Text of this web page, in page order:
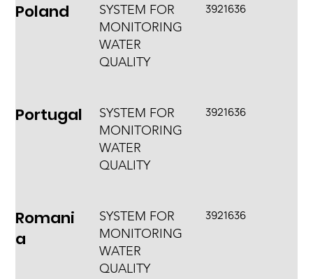
Poland
SYSTEM FOR
MONITORING
WATER
QUALITY
3921636
Portugal
SYSTEM FOR
MONITORING
WATER
QUALITY
3921636
Romani
a
SYSTEM FOR
MONITORING
WATER
QUALITY
3921636